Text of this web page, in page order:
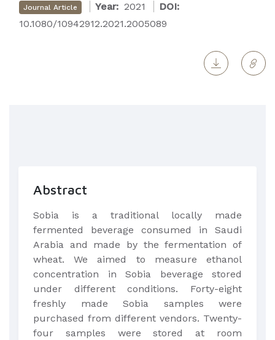
Journal Article Year: 2021
DOI:
10.1080/10942912.2021.2005089
Abstract
Sobia is a traditional locally made
fermented beverage consumed in Saudi
Arabia and made by the fermentation of
wheat. We aimed to measure ethanol
concentration in Sobia beverage stored
under different conditions. Forty-eight
freshly made Sobia samples were
purchased from different vendors. Twenty-
four samples were stored at room